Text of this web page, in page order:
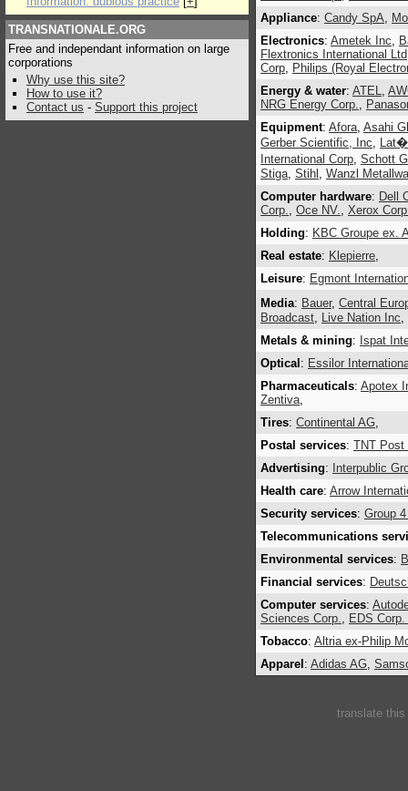
TRANSNATIONALE.ORG
Free and independant information on large
corporations
Why use this site?
How to use it?
Contact us - Support this project
Appliance: Candy SpA,
Electronics: Ametek Inc,
Flextronics International Ltd
Corp, Philips (Royal
Energy & water: ATEL,
NRG Energy Corp.,
Equipment: Afora, Asahi
Gerber Scientific, Inc,
International Corp, Schott
Stiga, Stihl , Wanzl
Computer hardware: Dell
Corp., Oce NV., Xerox
Holding: KBC Groupe ex.
Real estate: Klepierre,
Leisure: Egmont
Media: Bauer, Central
Broadcast, Live Nation Inc,
Metals & mining: Ispat
Optical : Essilor
Pharmaceuticals: Apotex
Zentiva,
Tires: Continental AG,
Postal services: TNT Post
Advertising:
Interpublic
Health care: Arrow
Security services: Group
Telecommunications
Environmental services:
Financial services:
Computer services:
Sciences Corp., EDS
Tobacco: Altria ex-Philip
Apparel : Adidas AG,
translate